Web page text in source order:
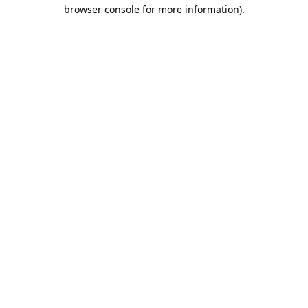
browser console for more information).